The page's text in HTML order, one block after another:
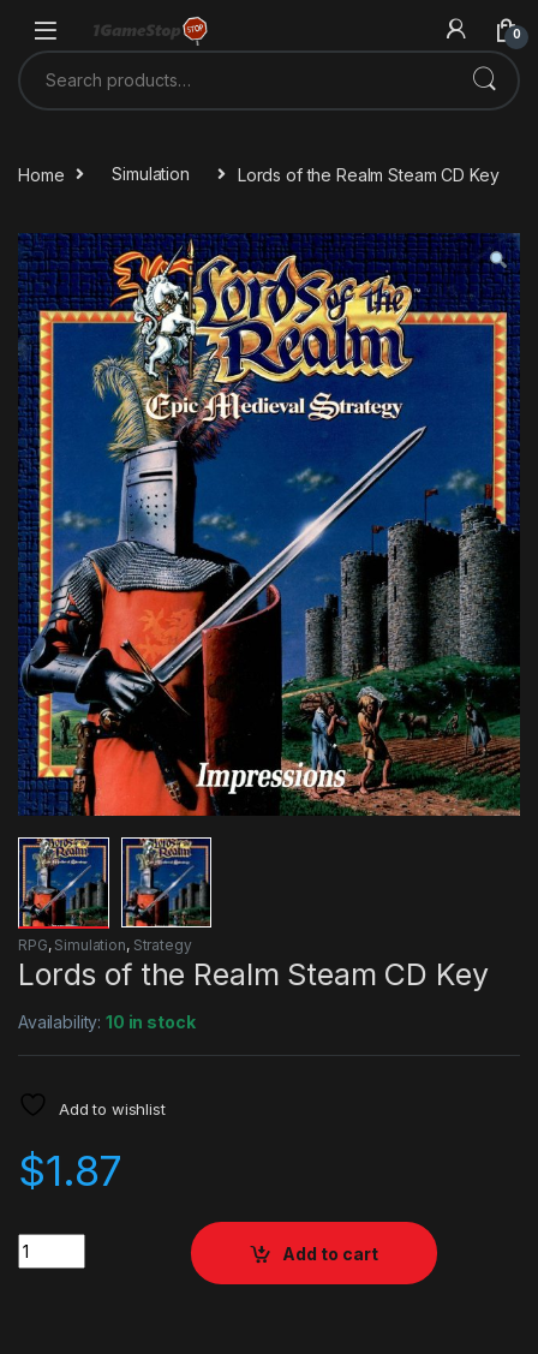
0
Search for:
Home Simulation Lords of the Realm Steam CD Key
RPG, Simulation, Strategy
Lords of the Realm Steam CD Key
Availability:10 in stock
Add to wishlist
$1.87
Quantity
Add to cart